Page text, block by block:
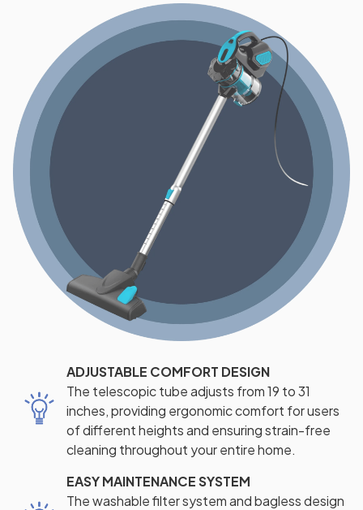
ADJUSTABLE COMFORT DESIGN
The telescopic tube adjusts from 19 to 31
inches, providing ergonomic comfort for users
of different heights and ensuring strain-free
cleaning throughout your entire home.
EASY MAINTENANCE SYSTEM
The washable filter system and bagless design